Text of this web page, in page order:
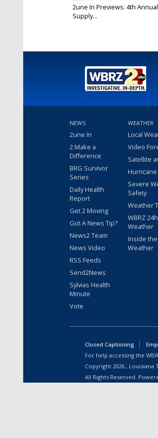
2une In Previews: 4th
Supply...
NEWS
2une In
2 Make a
Difference
BRG Survivor
Series
Daily Health
Report
Get 2 Moving
Got A News Tip?
News2 Team
News Video
RSS Feeds
Send2News
Sylvias Health
Minute
Vote
WEATHER
Local
Video
Satellite
Severe
Safety
Weather
WBRZ
Weather
Inside the
Weather
Closed Captioning
For help accessing the
Copyright 2026 , Louisiana
All Rights Reserved.